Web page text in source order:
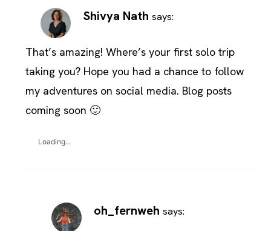
Shivya Nath says:
That’s amazing! Where’s your first solo trip
taking you? Hope you had a chance to follow
my adventures on social media. Blog posts
coming soon 🙂
Loading...
oh_fernweh says: